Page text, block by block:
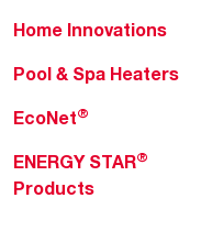
Home Innovations
Pool & Spa Heaters
EcoNet®
ENERGY STAR®
Products